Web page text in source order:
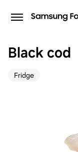
Black cod
Fridge